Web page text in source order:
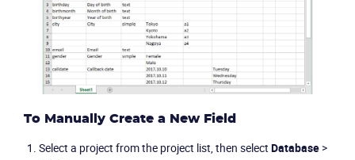
Packages
Resources
Partners
To Manually Create a New Field
Select a project from the project list, then select Database>